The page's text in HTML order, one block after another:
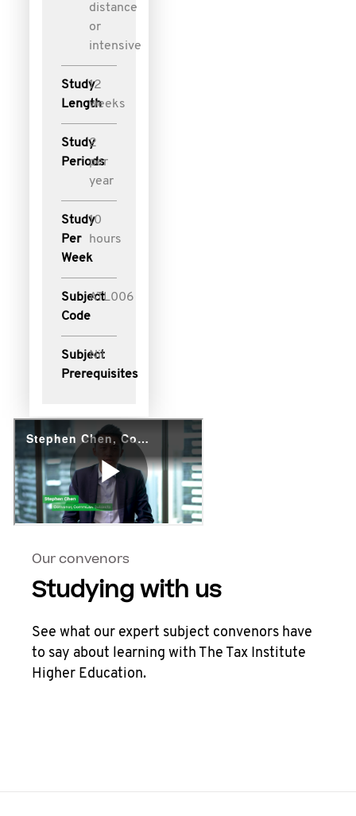
distance
or
intensive
Study
Length
12
weeks
Study
Periods
2
per
year
Study
Per
Week
10
hours
Subject
Code
ATL006
Subject
Prerequisites
Nil
Our convenors
Studying with us
See what our expert subject convenors have
to say about learning with The Tax Institute
Higher Education.